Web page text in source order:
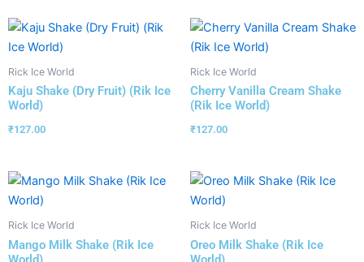
Rick Ice World
Kaju Shake (Dry Fruit) (Rik Ice
World)
₹127.00
Rick Ice World
Cherry Vanilla Cream Shake
(Rik Ice World)
₹127.00
Rick Ice World
Mango Milk Shake (Rik Ice
Rick Ice World
Oreo Milk Shake (Rik Ice